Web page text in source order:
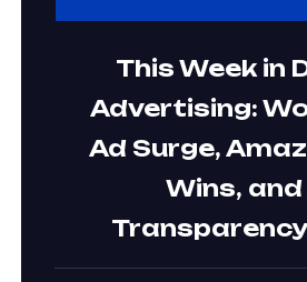
This Week in
Advertising:
Ad Surge,
Wins, and
Transparency